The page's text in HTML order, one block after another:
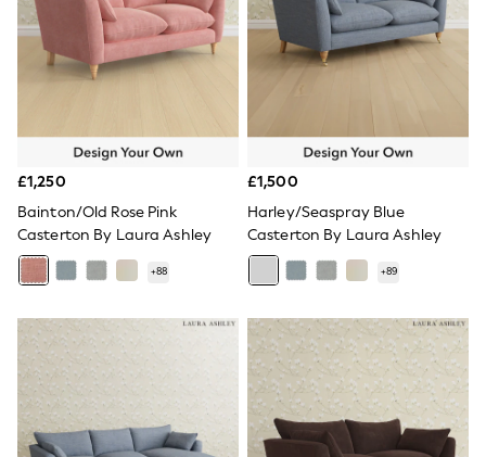
Leggings
Lingerie
Loungewear
Nightwear
Shirts & Blouses
Suits & Tailoring
Tops & T-Shirts
Trousers
Holiday Shop
New In Footwear
Sandals & Wedges
Ballet Pumps
Heeled Sandals
Heels
Trainers
Loafers
£1,250
Bainton/Old Rose Pink
Casterton By Laura Ashley
+88
£1,500
Harley/Seaspray Blue
Casterton By Laura Ashley
+89